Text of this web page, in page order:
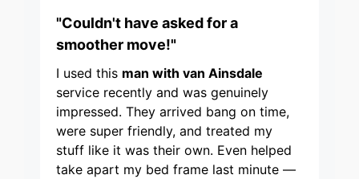
"Couldn't have asked for a
smoother move!"
I used this man with van Ainsdale
service recently and was genuinely
impressed. They arrived bang on time,
were super friendly, and treated my
stuff like it was their own. Even helped
take apart my bed frame last minute —